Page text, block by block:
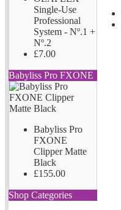
Single-Use
Professional
System - Nº.1 +
Nº.2
£7.00
Babyliss Pro FXONE
Babyliss Pro
FXONE
Clipper Matte
Black
£155.00
Shop Categories